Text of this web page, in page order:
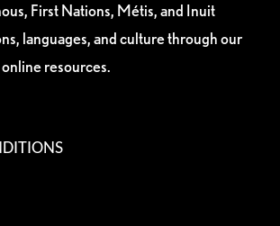
First Nations, Métis, and Inuit
languages, and culture through our
resources.